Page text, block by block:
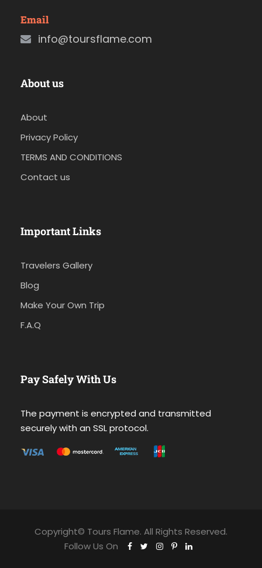
Email
info@toursflame.com
About us
About
Privacy Policy
TERMS AND CONDITIONS
Contact us
Important Links
Travelers Gallery
Blog
Make Your Own Trip
F.A.Q
Pay Safely With Us
The payment is encrypted and transmitted
securely with an SSL protocol.
Copyright© Tours Flame. All Rights Reserved.
Follow Us On